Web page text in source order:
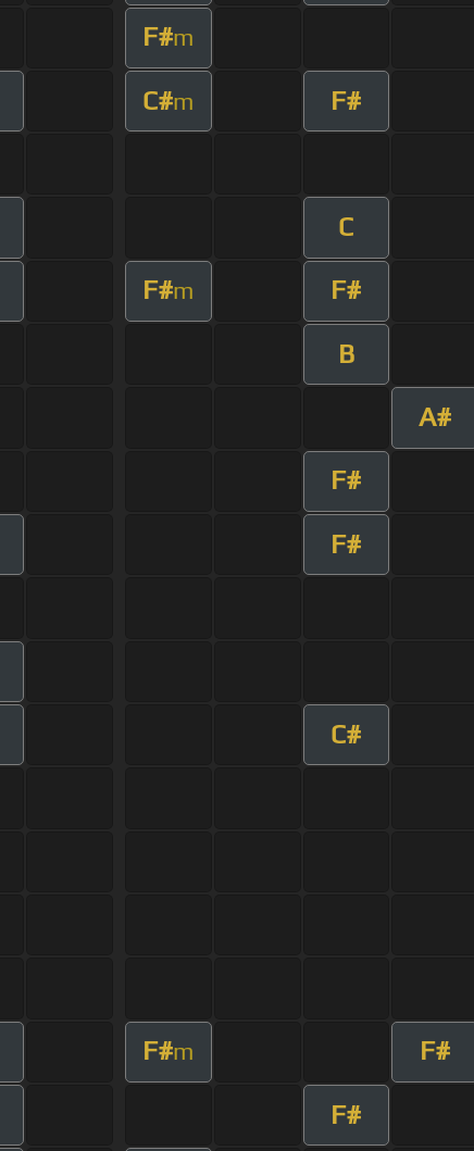
F#m
C#m F#
C
F#m F#
B
A#
F#
F#
C#
F#m F#
F#